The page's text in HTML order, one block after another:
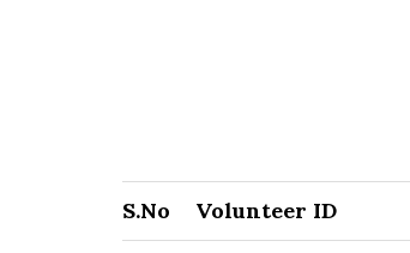
S.No Volunteer ID